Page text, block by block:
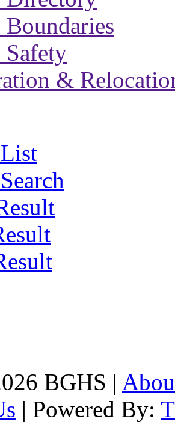
Boundaries
Safety
&
BGHS |
| Powered By: